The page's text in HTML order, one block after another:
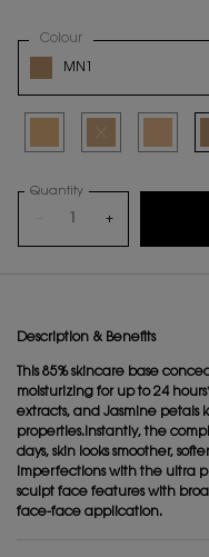
MN1
Select a
Colour for ALL HOURS
LW1, 1 of 5Selected
The product
Quantity
+
Description & Benefits
This 85% skincare base
moisturizing for up to 24
extracts, and Jasmine petals
properties.Instantly, the
days, skin looks smoother,
imperfections with the ultra
sculpt face features with
face-face application.